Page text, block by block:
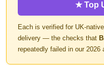
★ Top
Each is verified for UK-
delivery — the checks that
repeatedly failed in our 2026